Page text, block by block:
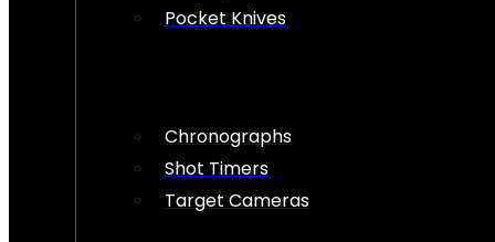
Pocket Knives
Chronographs
Shot Timers
Target Cameras